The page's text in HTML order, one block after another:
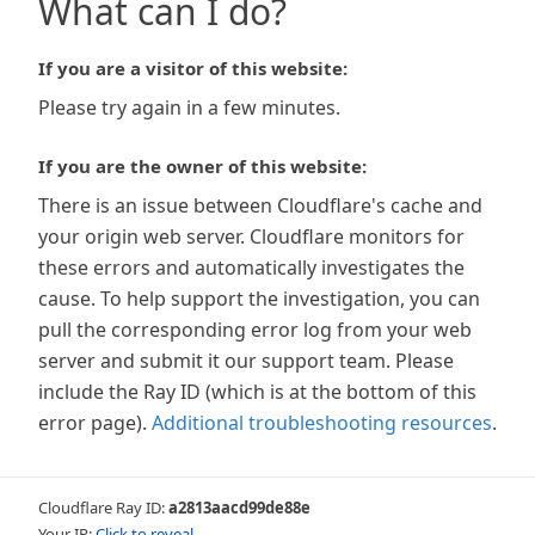
What can I do?
If you are a visitor of this website:
Please try again in a few minutes.
If you are the owner of this website:
There is an issue between Cloudflare's cache and
your origin web server. Cloudflare monitors for
these errors and automatically investigates the
cause. To help support the investigation, you can
pull the corresponding error log from your web
server and submit it our support team. Please
include the Ray ID (which is at the bottom of this
error page). Additional troubleshooting resources.
Cloudflare Ray ID:a2813aacd99de88e